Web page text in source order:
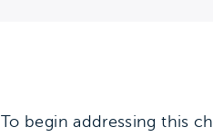
To begin addressing this